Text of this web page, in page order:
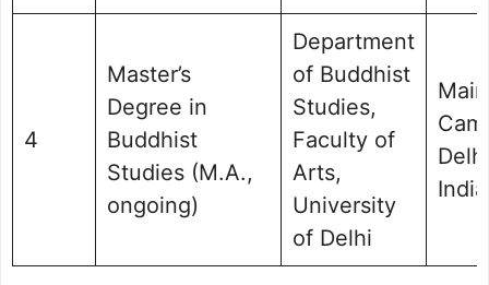
4
Master’s
Degree in
Buddhist
Studies (M.A.,
ongoing)
Department
of Buddhist
Studies,
Faculty of
Arts,
University
of Delhi
Main
India